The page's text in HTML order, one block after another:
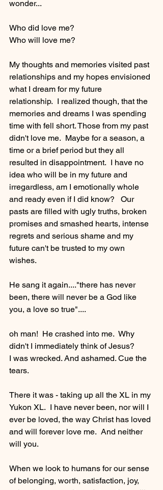
wonder...
Who did love me?
Who will love me?
My thoughts and memories visited past
relationships and my hopes envisioned
what I dream for my future
relationship.  I realized though, that the
memories and dreams I was spending
time with fell short. Those from my past
didn't love me.  Maybe for a season, a
time or a brief period but they all
resulted in disappointment.  I have no
idea who will be in my future and
irregardless, am I emotionally whole
and ready even if I did know?   Our
pasts are filled with ugly truths, broken
promises and smashed hearts, intense
regrets and serious shame and my
future can't be trusted to my own
wishes.
He sang it again...."there has never
been, there will never be a God like
you, a love so true"....
oh man!  He crashed into me.  Why
didn't I immediately think of Jesus?
I was wrecked. And ashamed. Cue the
tears.
There it was - taking up all the XL in my
Yukon XL.  I have never been, nor will I
ever be loved, the way Christ has loved
and will forever love me.  And neither
will you.
When we look to humans for our sense
of belonging, worth, satisfaction, joy,